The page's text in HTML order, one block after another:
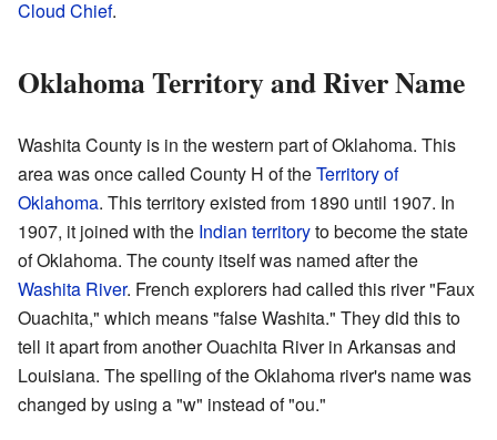
Cloud Chief.
Oklahoma Territory and River Name
Washita County is in the western part of Oklahoma. This
area was once called County H of theTerritory of
Oklahoma. This territory existed from 1890 until 1907. In
1907, it joined with the Indian territoryto become the state
of Oklahoma. The county itself was named after the
Washita River. French explorers had called this river "Faux
Ouachita," which means "false Washita." They did this to
tell it apart from another Ouachita River in Arkansas and
Louisiana. The spelling of the Oklahoma river's name was
changed by using a "w" instead of "ou."